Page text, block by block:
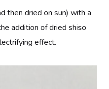
then dried on sun) with a
addition of dried shiso
effect.